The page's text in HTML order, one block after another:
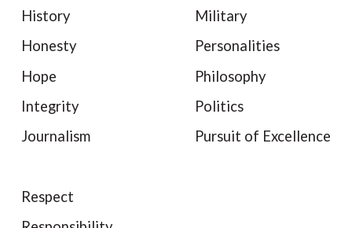
History
Honesty
Hope
Integrity
Journalism
Military
Personalities
Philosophy
Politics
Pursuit of Excellence
Respect